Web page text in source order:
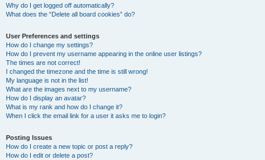
Why do I get logged off automatically?
What does the “Delete all board cookies” do?
User Preferences and settings
How do I change my settings?
How do I prevent my username appearing in the online user listings?
The times are not correct!
I changed the timezone and the time is still wrong!
My language is not in the list!
What are the images next to my username?
How do I display an avatar?
What is my rank and how do I change it?
When I click the email link for a user it asks me to login?
Posting Issues
How do I create a new topic or post a reply?
How do I edit or delete a post?